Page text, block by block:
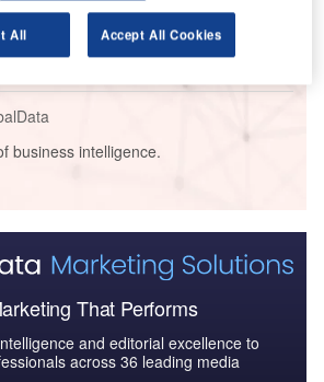
Power Market Size and Trends by
Gener...
business intelligence.
That Performs
and editorial excellence to
across 36 leading media
All Accept All Cookies